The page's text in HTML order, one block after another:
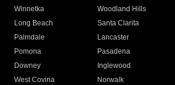
Winnetka
Woodland Hills
Long Beach
Santa Clarita
Palmdale
Lancaster
Pomona
Pasadena
Downey
Inglewood
West Covina
Norwalk